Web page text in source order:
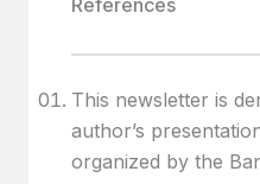
References
This newsletter is
author’s
organized by the